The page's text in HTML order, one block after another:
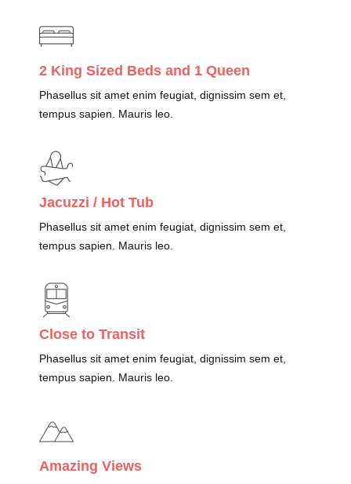
2 King Sized Beds and 1 Queen
Phasellus sit amet enim feugiat, dignissim sem et,
tempus sapien. Mauris leo.
Jacuzzi / Hot Tub
Phasellus sit amet enim feugiat, dignissim sem et,
tempus sapien. Mauris leo.
Close to Transit
Phasellus sit amet enim feugiat, dignissim sem et,
tempus sapien. Mauris leo.
Amazing Views